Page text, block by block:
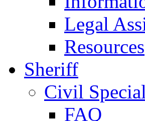
Legal
Resources
Sheriff
Civil
FAQ